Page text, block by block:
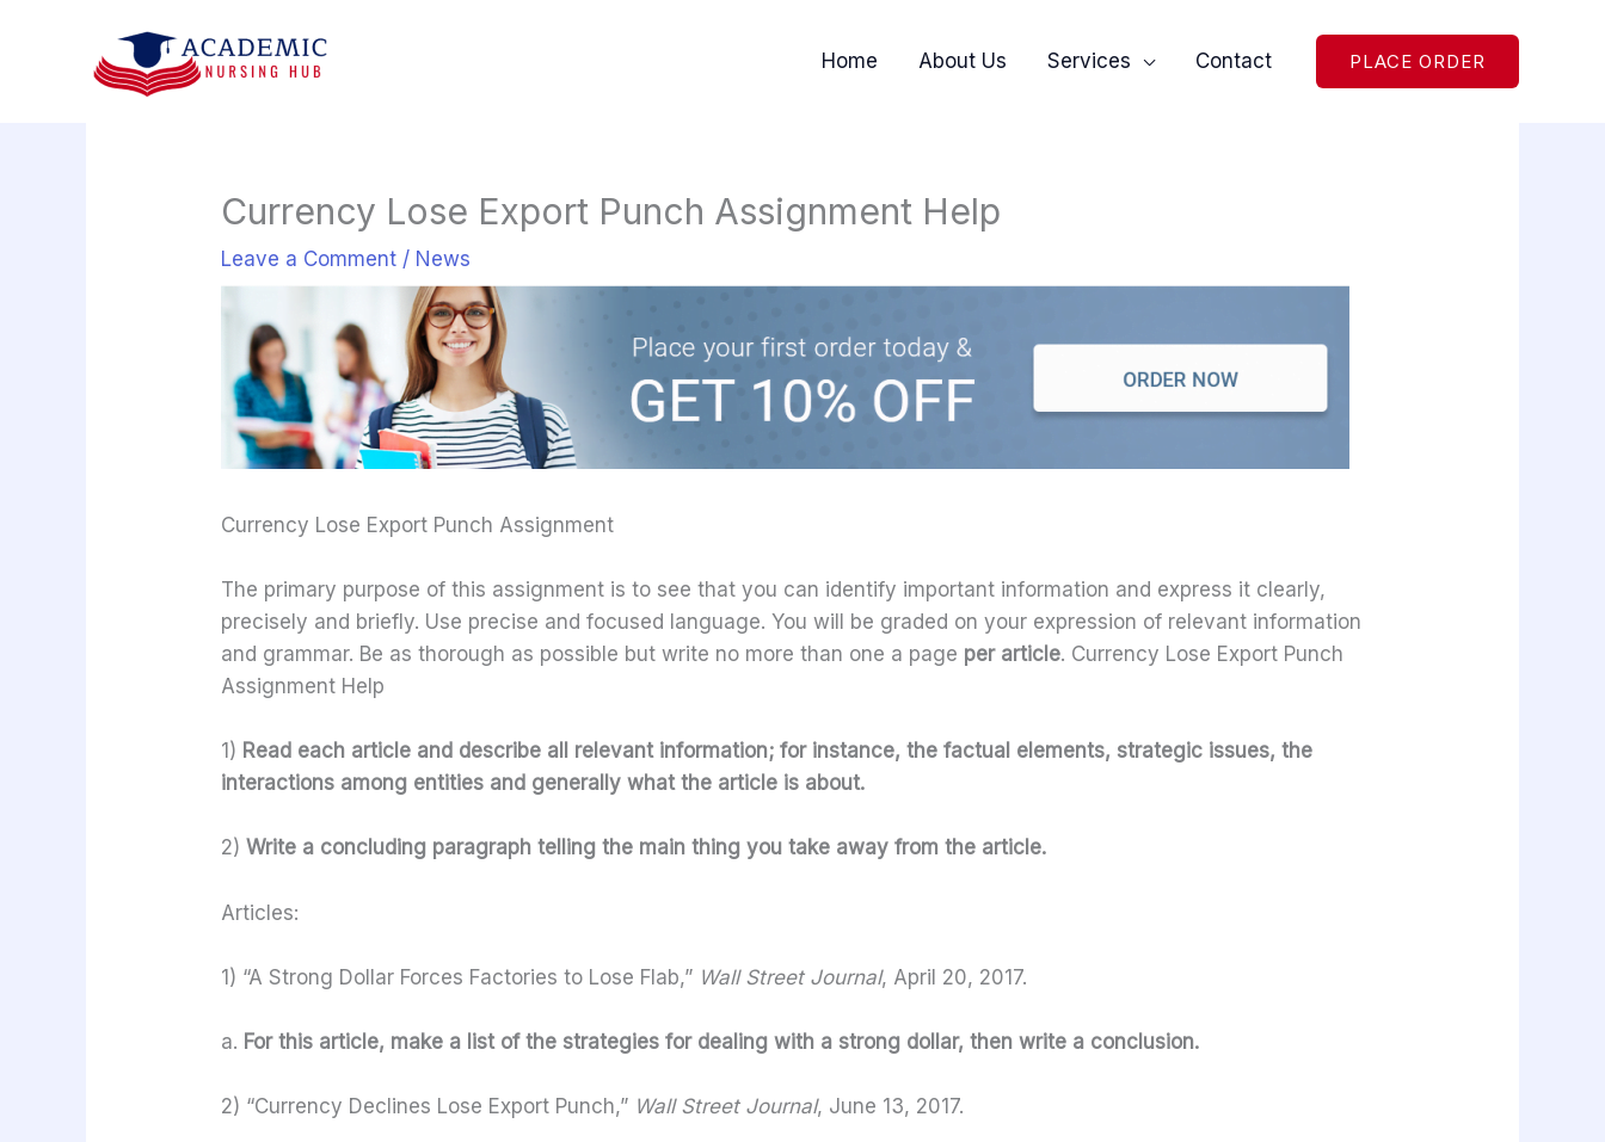
Home About Us Services Contact PLACE ORDER
Currency Lose Export Punch Assignment Help
Leave a Comment / News
Currency Lose Export Punch Assignment
The primary purpose of this assignment is to see that you can identify important information and express it clearly,
precisely and briefly. Use precise and focused language. You will be graded on your expression of relevant information
and grammar. Be as thorough as possible but write no more than one a page per article. Currency Lose Export Punch
Assignment Help
1) Read each article and describe all relevant information; for instance, the factual elements, strategic issues, the
interactions among entities and generally what the article is about.
2)Write a concluding paragraph telling the main thing you take away from the article.
Articles:
1) “A Strong Dollar Forces Factories to Lose Flab,” Wall Street Journal, April 20, 2017.
a. For this article, make a list of the strategies for dealing with a strong dollar, then write a conclusion.
2) “Currency Declines Lose Export Punch,” Wall Street Journal, June 13, 2017.